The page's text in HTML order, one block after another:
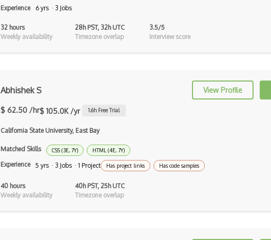
XML
Xpath
3 - Tier Architecture
3D Configurators (Verge3D)
A-Frame
Experience 6 yrs · 3 Jobs
32 hours
Weekly availability
28h PST, 32h UTC
Timezone overlap
3.5/5
Interview score
Abhishek S View Profile
$ 62.50 /hr$ 105.0K /yr 1.6h Free Trial
California State University, East Bay
Matched Skills CSS (3E, 7Y) HTML (4E, 7Y)
Experience 5 yrs · 3 Jobs · 1 Project Has project links Has code samples
40 hours
Weekly availability
40h PST, 25h UTC
Timezone overlap